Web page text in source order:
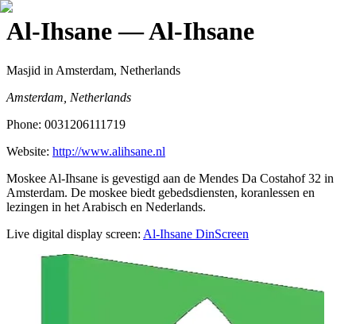
Al-Ihsane— Al-Ihsane
Masjid in Amsterdam, Netherlands
Amsterdam, Netherlands
Phone: 0031206111719
Website: http://www.alihsane.nl
Moskee Al-Ihsane is gevestigd aan de Mendes Da Costahof 32 in
Amsterdam. De moskee biedt gebedsdiensten, koranlessen en
lezingen in het Arabisch en Nederlands.
Live digital display screen: Al-Ihsane DinScreen